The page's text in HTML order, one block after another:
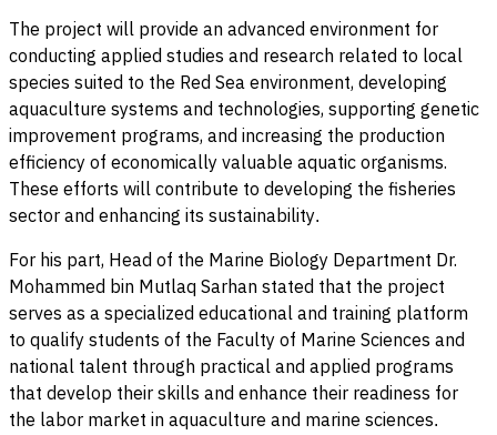
The project will provide an advanced environment for
conducting applied studies and research related to local
species suited to the Red Sea environment, developing
aquaculture systems and technologies, supporting genetic
improvement programs, and increasing the production
efficiency of economically valuable aquatic organisms.
These efforts will contribute to developing the fisheries
sector and enhancing its sustainability.
For his part, Head of the Marine Biology Department Dr.
Mohammed bin Mutlaq Sarhan stated that the project
serves as a specialized educational and training platform
to qualify students of the Faculty of Marine Sciences and
national talent through practical and applied programs
that develop their skills and enhance their readiness for
the labor market in aquaculture and marine sciences.